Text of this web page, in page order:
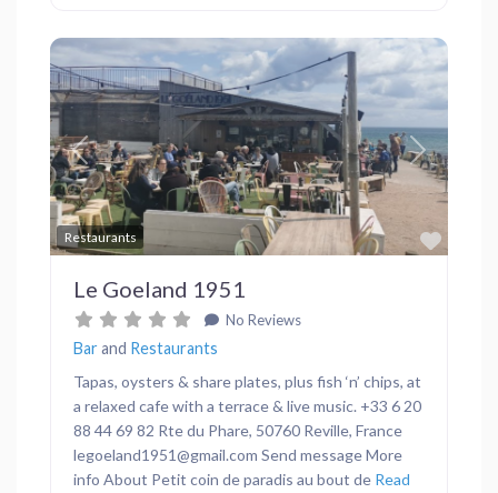
Restaurants
Previous Next
Le Goeland 1951
No Reviews
Barand Restaurants
Tapas, oysters & share plates, plus fish ‘n’ chips, at
a relaxed cafe with a terrace & live music. +33 6 20
88 44 69 82 Rte du Phare, 50760 Reville, France
legoeland1951@gmail.com Send message More
info About Petit coin de paradis au bout de Read